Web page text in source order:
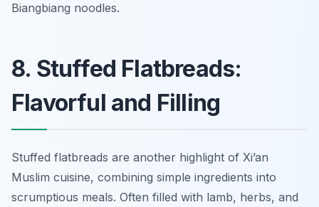
Biangbiang noodles.
8. Stuffed Flatbreads:
Flavorful and Filling
Stuffed flatbreads are another highlight of Xi’an
Muslim cuisine, combining simple ingredients into
scrumptious meals. Often filled with lamb, herbs, and